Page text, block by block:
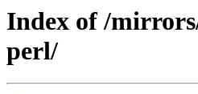
Index of /
perl/